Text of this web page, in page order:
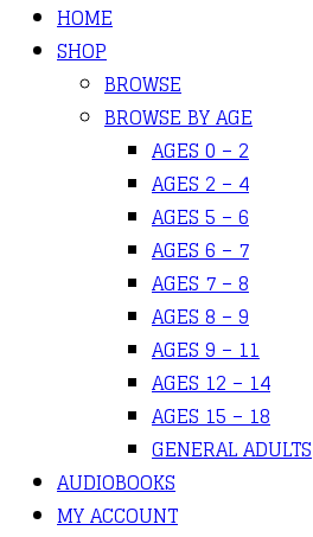
HOME
SHOP
BROWSE
BROWSE BY AGE
AGES 0 – 2
AGES 2 – 4
AGES 5 – 6
AGES 6 – 7
AGES 7 – 8
AGES 8 – 9
AGES 9 – 11
AGES 12 – 14
AGES 15 – 18
GENERAL ADULTS
AUDIOBOOKS
MY ACCOUNT